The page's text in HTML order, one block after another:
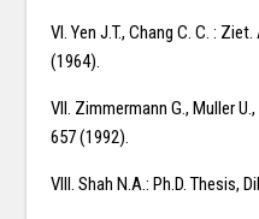
VI. Yen J.T., Chang C. C. :
(1964).
VII. Zimmermann G., Muller
657 (1992).
VIII. Shah N.A.: Ph.D. Thesis,